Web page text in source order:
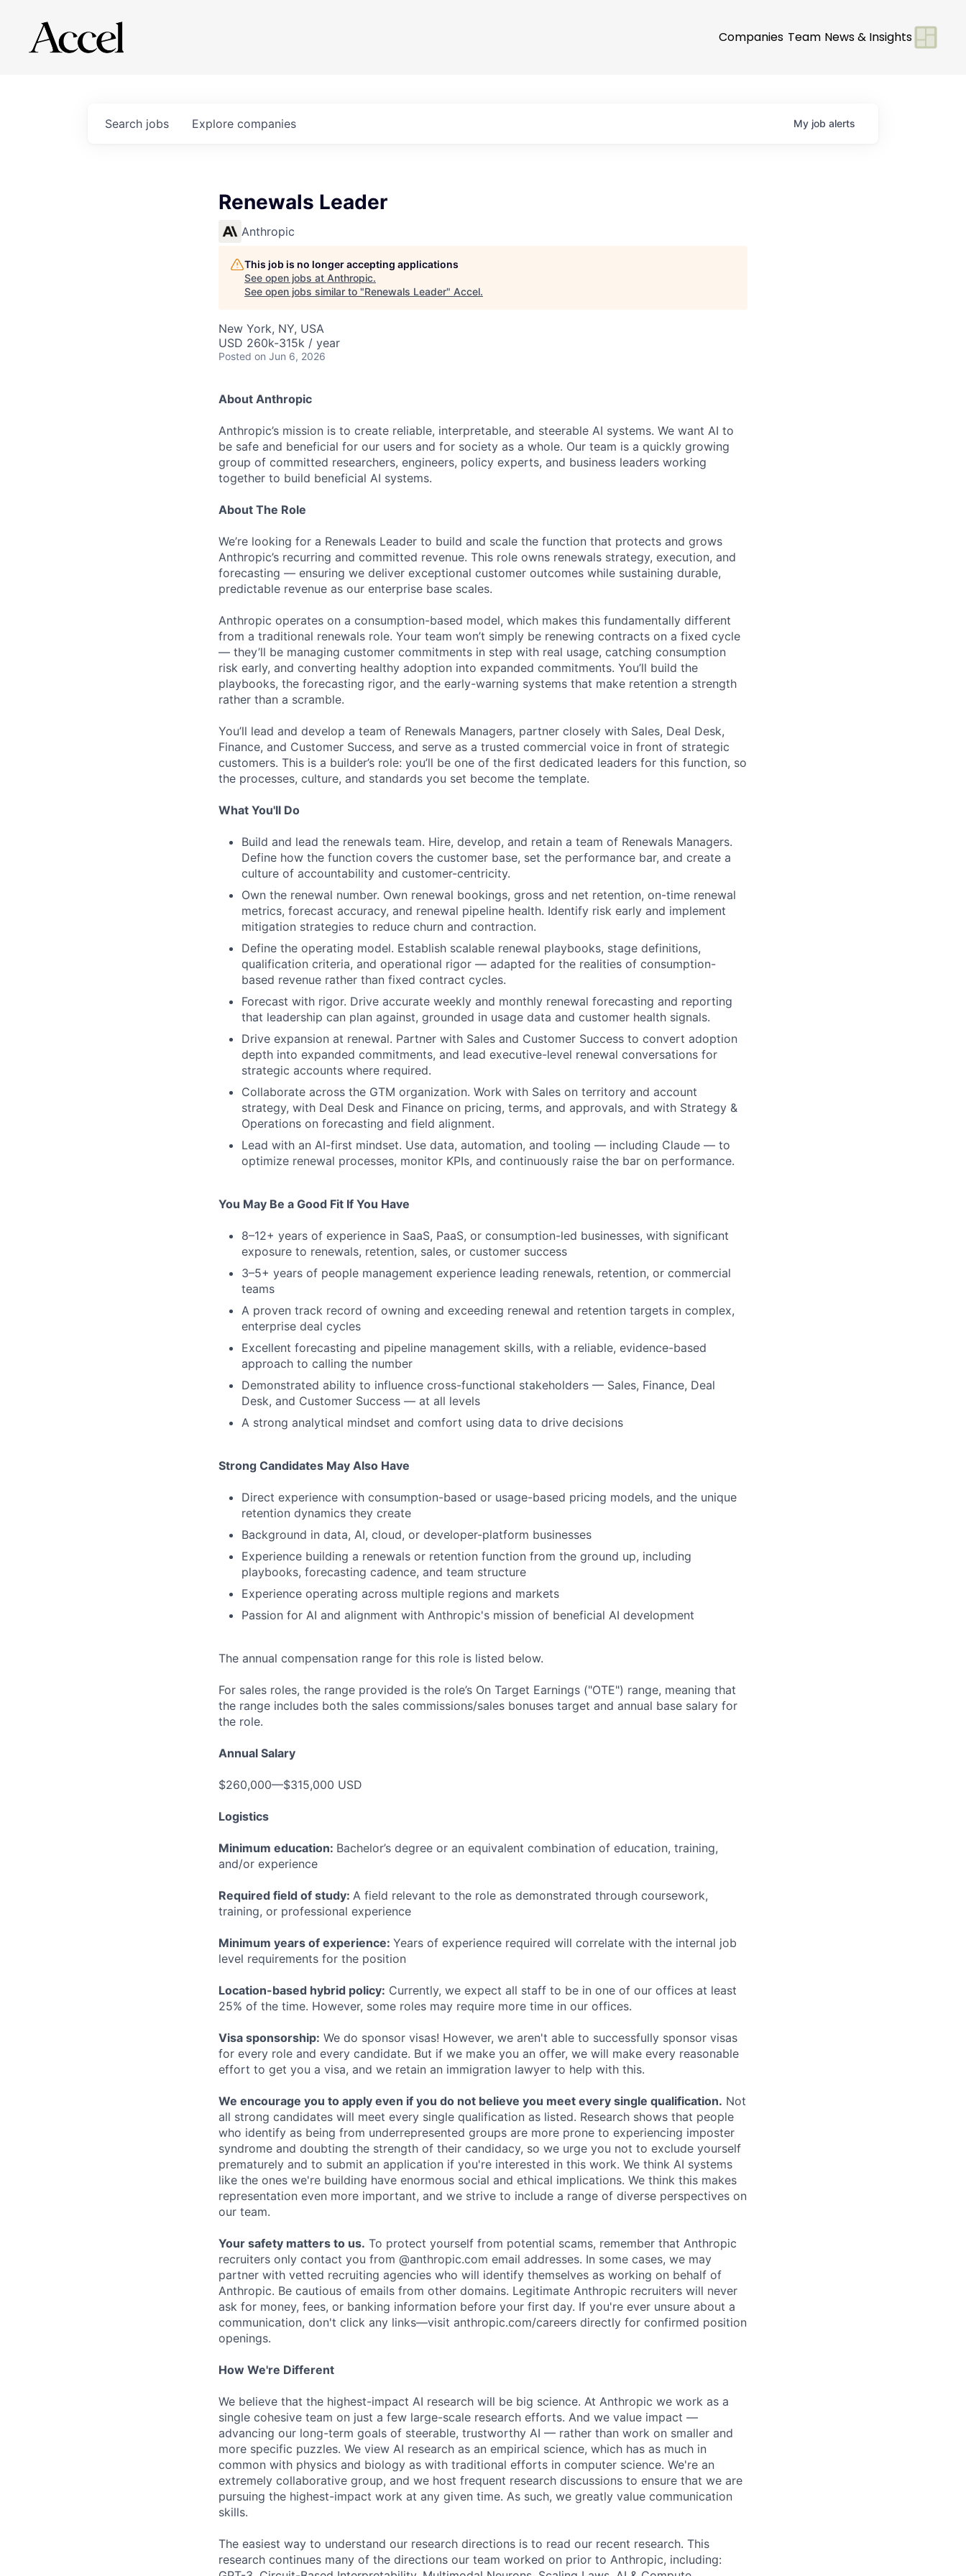
Companies Team News & Insights
Search jobs Explore companies My job alerts
Renewals Leader
Anthropic
This job is no longer accepting applications
See open jobs at Anthropic.
See open jobs similar to "Renewals Leader" Accel.
New York, NY, USA
USD 260k-315k / year
Posted on Jun 6, 2026
About Anthropic
Anthropic’s mission is to create reliable, interpretable, and steerable AI systems. We want AI to
be safe and beneficial for our users and for society as a whole. Our team is a quickly growing
group of committed researchers, engineers, policy experts, and business leaders working
together to build beneficial AI systems.
About The Role
We’re looking for a Renewals Leader to build and scale the function that protects and grows
Anthropic’s recurring and committed revenue. This role owns renewals strategy, execution, and
forecasting — ensuring we deliver exceptional customer outcomes while sustaining durable,
predictable revenue as our enterprise base scales.
Anthropic operates on a consumption-based model, which makes this fundamentally different
from a traditional renewals role. Your team won’t simply be renewing contracts on a fixed cycle
— they’ll be managing customer commitments in step with real usage, catching consumption
risk early, and converting healthy adoption into expanded commitments. You’ll build the
playbooks, the forecasting rigor, and the early-warning systems that make retention a strength
rather than a scramble.
You’ll lead and develop a team of Renewals Managers, partner closely with Sales, Deal Desk,
Finance, and Customer Success, and serve as a trusted commercial voice in front of strategic
customers. This is a builder’s role: you’ll be one of the first dedicated leaders for this function, so
the processes, culture, and standards you set become the template.
What You'll Do
Build and lead the renewals team. Hire, develop, and retain a team of Renewals Managers.
Define how the function covers the customer base, set the performance bar, and create a
culture of accountability and customer-centricity.
Own the renewal number. Own renewal bookings, gross and net retention, on-time renewal
metrics, forecast accuracy, and renewal pipeline health. Identify risk early and implement
mitigation strategies to reduce churn and contraction.
Define the operating model. Establish scalable renewal playbooks, stage definitions,
qualification criteria, and operational rigor — adapted for the realities of consumption-
based revenue rather than fixed contract cycles.
Forecast with rigor. Drive accurate weekly and monthly renewal forecasting and reporting
that leadership can plan against, grounded in usage data and customer health signals.
Drive expansion at renewal. Partner with Sales and Customer Success to convert adoption
depth into expanded commitments, and lead executive-level renewal conversations for
strategic accounts where required.
Collaborate across the GTM organization. Work with Sales on territory and account
strategy, with Deal Desk and Finance on pricing, terms, and approvals, and with Strategy &
Operations on forecasting and field alignment.
Lead with an AI-first mindset. Use data, automation, and tooling — including Claude — to
optimize renewal processes, monitor KPIs, and continuously raise the bar on performance.
You May Be a Good Fit If You Have
8–12+ years of experience in SaaS, PaaS, or consumption-led businesses, with significant
exposure to renewals, retention, sales, or customer success
3–5+ years of people management experience leading renewals, retention, or commercial
teams
A proven track record of owning and exceeding renewal and retention targets in complex,
enterprise deal cycles
Excellent forecasting and pipeline management skills, with a reliable, evidence-based
approach to calling the number
Demonstrated ability to influence cross-functional stakeholders — Sales, Finance, Deal
Desk, and Customer Success — at all levels
A strong analytical mindset and comfort using data to drive decisions
Strong Candidates May Also Have
Direct experience with consumption-based or usage-based pricing models, and the unique
retention dynamics they create
Background in data, AI, cloud, or developer-platform businesses
Experience building a renewals or retention function from the ground up, including
playbooks, forecasting cadence, and team structure
Experience operating across multiple regions and markets
Passion for AI and alignment with Anthropic's mission of beneficial AI development
The annual compensation range for this role is listed below.
For sales roles, the range provided is the role’s On Target Earnings ("OTE") range, meaning that
the range includes both the sales commissions/sales bonuses target and annual base salary for
the role.
Annual Salary
$260,000—$315,000 USD
Logistics
Minimum education: Bachelor’s degree or an equivalent combination of education, training,
and/or experience
Required field of study: A field relevant to the role as demonstrated through coursework,
training, or professional experience
Minimum years of experience: Years of experience required will correlate with the internal job
level requirements for the position
Location-based hybrid policy: Currently, we expect all staff to be in one of our offices at least
25% of the time. However, some roles may require more time in our offices.
Visa sponsorship: We do sponsor visas! However, we aren't able to successfully sponsor visas
for every role and every candidate. But if we make you an offer, we will make every reasonable
effort to get you a visa, and we retain an immigration lawyer to help with this.
We encourage you to apply even if you do not believe you meet every single qualification. Not
all strong candidates will meet every single qualification as listed. Research shows that people
who identify as being from underrepresented groups are more prone to experiencing imposter
syndrome and doubting the strength of their candidacy, so we urge you not to exclude yourself
prematurely and to submit an application if you're interested in this work. We think AI systems
like the ones we're building have enormous social and ethical implications. We think this makes
representation even more important, and we strive to include a range of diverse perspectives on
our team.
Your safety matters to us. To protect yourself from potential scams, remember that Anthropic
recruiters only contact you from @anthropic.com email addresses. In some cases, we may
partner with vetted recruiting agencies who will identify themselves as working on behalf of
Anthropic. Be cautious of emails from other domains. Legitimate Anthropic recruiters will never
ask for money, fees, or banking information before your first day. If you're ever unsure about a
communication, don't click any links—visit anthropic.com/careers directly for confirmed position
openings.
How We're Different
We believe that the highest-impact AI research will be big science. At Anthropic we work as a
single cohesive team on just a few large-scale research efforts. And we value impact —
advancing our long-term goals of steerable, trustworthy AI — rather than work on smaller and
more specific puzzles. We view AI research as an empirical science, which has as much in
common with physics and biology as with traditional efforts in computer science. We're an
extremely collaborative group, and we host frequent research discussions to ensure that we are
pursuing the highest-impact work at any given time. As such, we greatly value communication
skills.
The easiest way to understand our research directions is to read our recent research. This
research continues many of the directions our team worked on prior to Anthropic, including: